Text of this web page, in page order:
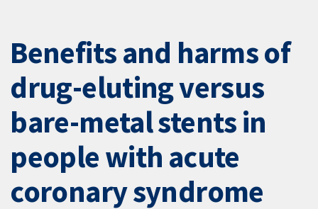
Benefits and harms of
drug-eluting versus
bare-metal stents in
people with acute
coronary syndrome